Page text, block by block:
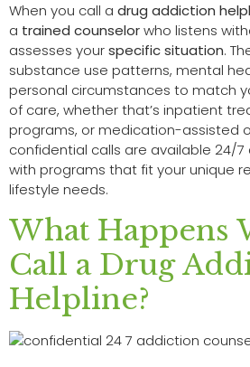
When you call a drug addiction
a trained counselorwho listens
assesses yourspecific situation.
substance use patterns, mental
personal circumstances to match
of care, whether that’s inpatient
programs, or medication-assisted
confidential calls are available 24/
with programs that fit your unique
lifestyle needs.
What Happens
Call a Drug
Helpline?